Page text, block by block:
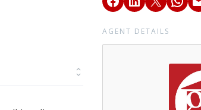
AGENT DETAILS